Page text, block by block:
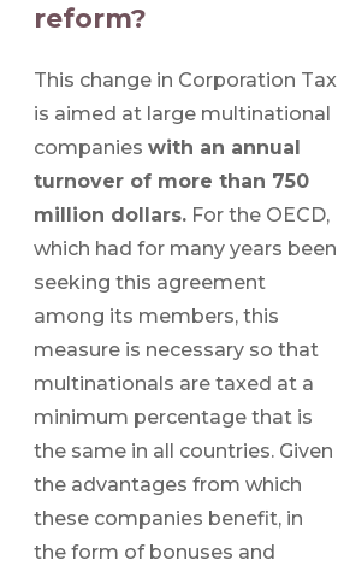
reform?
This change in Corporation Tax
is aimed at large multinational
companies with an annual
turnover of more than 750
million dollars. For the OECD,
which had for many years been
seeking this agreement
among its members, this
measure is necessary so that
multinationals are taxed at a
minimum percentage that is
the same in all countries. Given
the advantages from which
these companies benefit, in
the form of bonuses and